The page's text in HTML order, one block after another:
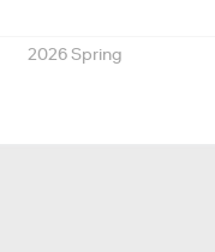
2026 Spring